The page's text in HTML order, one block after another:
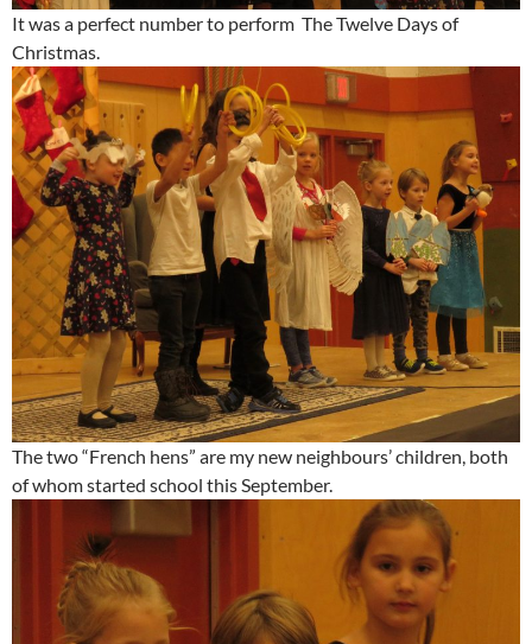
It was a perfect number to perform The Twelve Days of
Christmas.
The two “French hens” are my new neighbours’ children, both
of whom started school this September.